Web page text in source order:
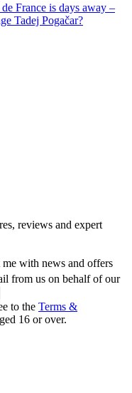
France is days away –
Tadej Pogačar?
reviews and expert
me with news and offers
from us on behalf of our
to the Terms &
16 or over.